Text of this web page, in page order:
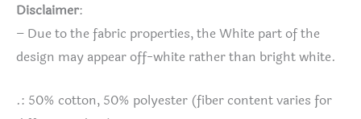
Disclaimer:
– Due to the fabric properties, the White part of the
design may appear off-white rather than bright white.
.: 50% cotton, 50% polyester (fiber content varies for